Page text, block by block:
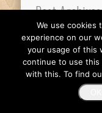
Post Archives
Post
Archives
© 2026 Finding
We use cookies
experience on our
your usage of this
continue to use this
with this. To find